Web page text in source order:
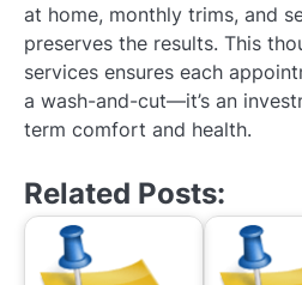
at home, monthly trims, and
preserves the results. This
services ensures each
a wash-and-cut—it’s an
term comfort and health.
Related Posts: